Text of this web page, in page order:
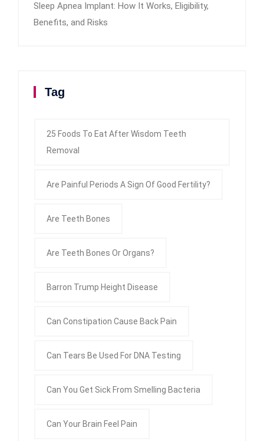
Sleep Apnea Implant: How It Works, Eligibility,
Benefits, and Risks
Tag
25 Foods To Eat After Wisdom Teeth
Removal
Are Painful Periods A Sign Of Good Fertility?
Are Teeth Bones
Are Teeth Bones Or Organs?
Barron Trump Height Disease
Can Constipation Cause Back Pain
Can Tears Be Used For DNA Testing
Can You Get Sick From Smelling Bacteria
Can Your Brain Feel Pain